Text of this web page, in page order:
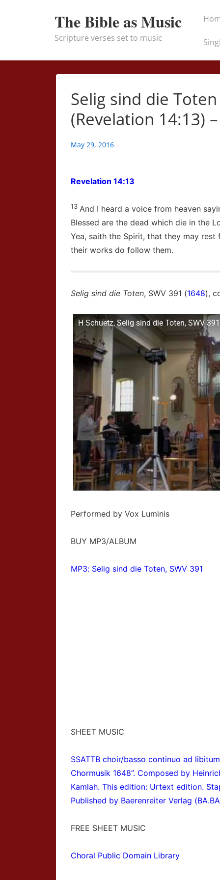
Content
The Bible as Music
Scripture verses set to music
Main
Selig sind die
(Revelation 14:13)
May 29, 2016
Revelation 14:13
13 And I heard a voice from heaven
Blessed are the dead which die in the
Yea, saith the Spirit, that they may rest
their works do follow them.
Selig sind die Toten, SWV 391 (1648),
H Schuetz, Selig sind die Toten, SWV
Performed by Vox Luminis
BUY MP3/ALBUM
MP3: Selig sind die Toten, SWV 391
SHEET MUSIC
SSATTB choir/basso continuo ad
Chormusik 1648”. Composed by
Kamlah. This edition: Urtext edition.
Published by Baerenreiter Verlag
FREE SHEET MUSIC
Choral Public Domain Library